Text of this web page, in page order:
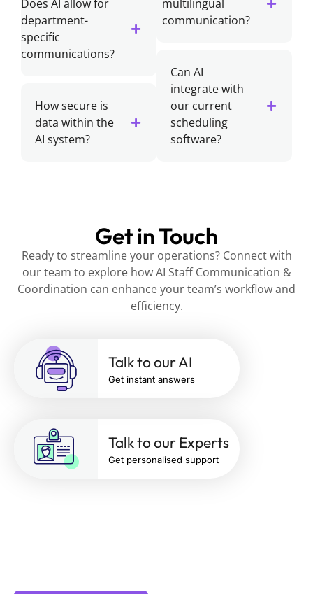
Does AI allow for
department-
specific
communications?
How secure is
data within the
AI system?
multilingual
communication?
Can AI
integrate with
our current
scheduling
software?
Get in Touch
Ready to streamline your operations? Connect with
our team to explore how AI Staff Communication &
Coordination can enhance your team’s workflow and
efficiency.
Talk to our AI
Get instant answers
Talk to our Experts
Get personalised support